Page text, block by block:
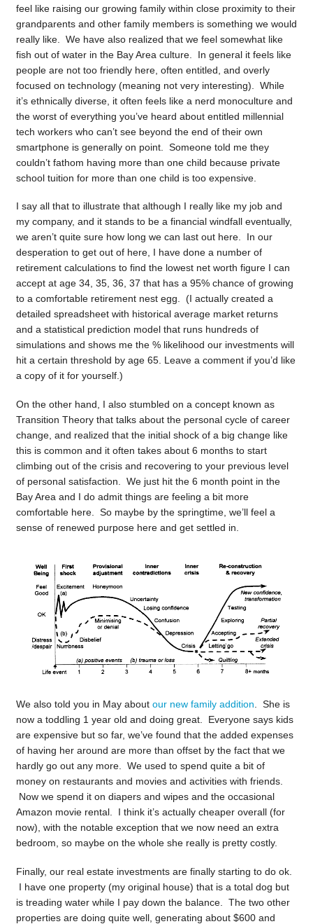
feel like raising our growing family within close proximity to their
grandparents and other family members is something we would
really like. We have also realized that we feel somewhat like
fish out of water in the Bay Area culture. In general it feels like
people are not too friendly here, often entitled, and overly
focused on technology (meaning not very interesting). While
it’s ethnically diverse, it often feels like a nerd monoculture and
the worst of everything you’ve heard about entitled millennial
tech workers who can’t see beyond the end of their own
smartphone is generally on point. Someone told me they
couldn’t fathom having more than one child because private
school tuition for more than one child is too expensive.
I say all that to illustrate that although I really like my job and
my company, and it stands to be a financial windfall eventually,
we aren’t quite sure how long we can last out here. In our
desperation to get out of here, I have done a number of
retirement calculations to find the lowest net worth figure I can
accept at age 34, 35, 36, 37 that has a 95% chance of growing
to a comfortable retirement nest egg. (I actually created a
detailed spreadsheet with historical average market returns
and a statistical prediction model that runs hundreds of
simulations and shows me the % likelihood our investments will
hit a certain threshold by age 65. Leave a comment if you’d like
a copy of it for yourself.)
On the other hand, I also stumbled on a concept known as
Transition Theory that talks about the personal cycle of career
change, and realized that the initial shock of a big change like
this is common and it often takes about 6 months to start
climbing out of the crisis and recovering to your previous level
of personal satisfaction. We just hit the 6 month point in the
Bay Area and I do admit things are feeling a bit more
comfortable here. So maybe by the springtime, we’ll feel a
sense of renewed purpose here and get settled in.
We also told you in May about our new family addition. She is
now a toddling 1 year old and doing great. Everyone says kids
are expensive but so far, we’ve found that the added expenses
of having her around are more than offset by the fact that we
hardly go out any more. We used to spend quite a bit of
money on restaurants and movies and activities with friends.
Now we spend it on diapers and wipes and the occasional
Amazon movie rental. I think it’s actually cheaper overall (for
now), with the notable exception that we now need an extra
bedroom, so maybe on the whole she really is pretty costly.
Finally, our real estate investments are finally starting to do ok.
I have one property (my original house) that is a total dog but
is treading water while I pay down the balance. The two other
properties are doing quite well, generating about $600 and